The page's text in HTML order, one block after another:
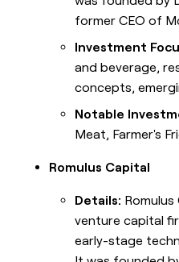
former CEO of
Investment
and beverage,
concepts,
Notable
Meat, Farmer's
Romulus Capital
Details: Romulus
venture capital
early-stage